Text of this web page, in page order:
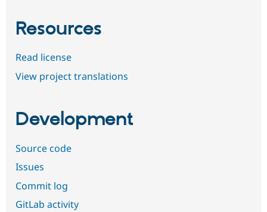
Resources
Read license
View project translations
Development
Source code
Issues
Commit log
GitLab activity